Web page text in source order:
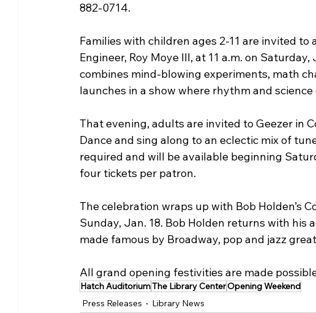
882-0714.
Families with children ages 2-11 are invited
Engineer, Roy Moye III, at 11 a.m. on
combines mind-blowing experiments, math
launches in a show where rhythm and science
That evening, adults are invited to Geezer in
Dance and sing along to an eclectic mix of
required and will be available beginning
four tickets per patron.
The celebration wraps up with Bob Holden’s
Sunday, Jan. 18. Bob Holden returns with his
made famous by Broadway, pop and jazz
All grand opening festivities are made
Hatch AuditoriumThe Library CenterOpening Weekend
Press Releases
Library News